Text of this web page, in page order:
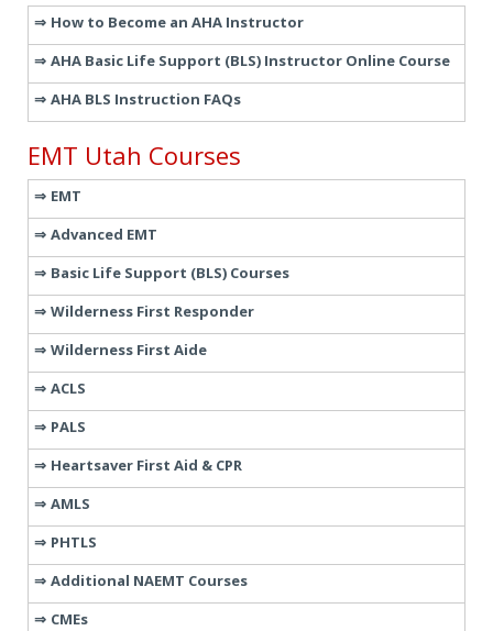
How to Become an AHA Instructor
AHA Basic Life Support (BLS) Instructor Online Course
AHA BLS Instruction FAQs
EMT Utah Courses
EMT
Advanced EMT
Basic Life Support (BLS) Courses
Wilderness First Responder
Wilderness First Aide
ACLS
PALS
Heartsaver First Aid & CPR
AMLS
PHTLS
Additional NAEMT Courses
CMEs